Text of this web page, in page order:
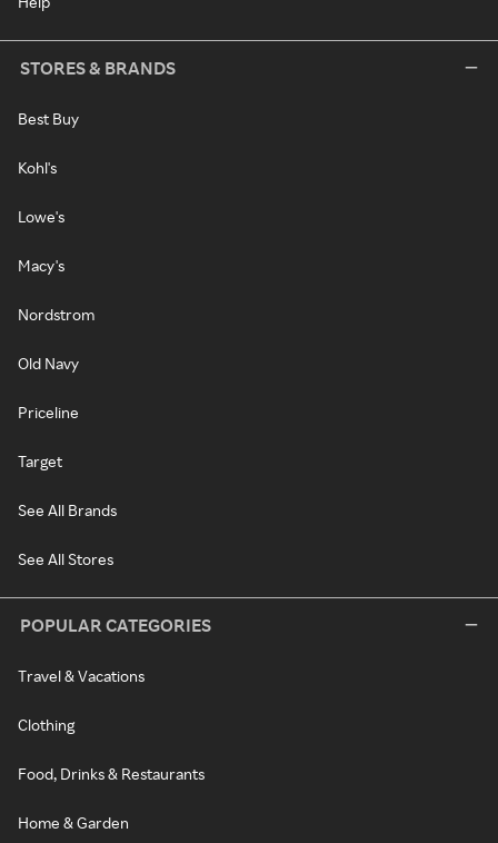
STORES & BRANDS
Best Buy
Kohl's
Lowe's
Macy's
Nordstrom
Old Navy
Priceline
Target
See All Brands
See All Stores
POPULAR CATEGORIES
Travel & Vacations
Clothing
Food, Drinks & Restaurants
Home & Garden